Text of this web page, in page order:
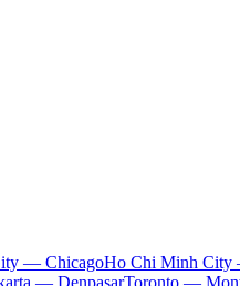
— ChicagoHo Chi Minh City
— DenpasarToronto —